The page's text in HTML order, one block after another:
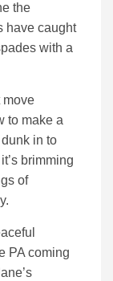
the
have caught
with a
move
to make a
in to
brimming
of
PA coming